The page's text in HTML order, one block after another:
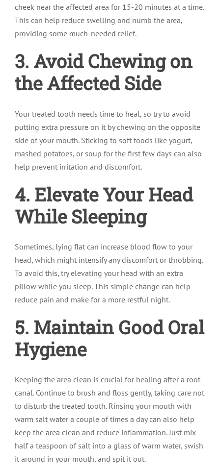
cheek near the affected area for 15-20 minutes at a time.
This can help reduce swelling and numb the area,
providing some much-needed relief.
3. Avoid Chewing on
the Affected Side
Your treated tooth needs time to heal, so try to avoid
putting extra pressure on it by chewing on the opposite
side of your mouth. Sticking to soft foods like yogurt,
mashed potatoes, or soup for the first few days can also
help prevent irritation and discomfort.
4. Elevate Your Head
While Sleeping
Sometimes, lying flat can increase blood flow to your
head, which might intensify any discomfort or throbbing.
To avoid this, try elevating your head with an extra
pillow while you sleep. This simple change can help
reduce pain and make for a more restful night.
5. Maintain Good Oral
Hygiene
Keeping the area clean is crucial for healing after a root
canal. Continue to brush and floss gently, taking care not
to disturb the treated tooth. Rinsing your mouth with
warm salt water a couple of times a day can also help
keep the area clean and reduce inflammation. Just mix
half a teaspoon of salt into a glass of warm water, swish
it around in your mouth, and spit it out.